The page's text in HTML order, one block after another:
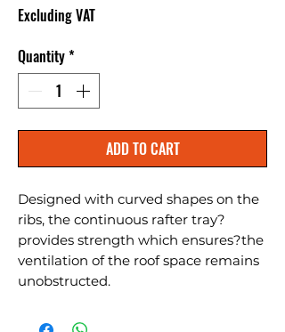
Excluding VAT
Quantity*
ADD TO CART
Designed with curved shapes on the
ribs, the continuous rafter tray?
provides strength which ensures?the
ventilation of the roof space remains
unobstructed.